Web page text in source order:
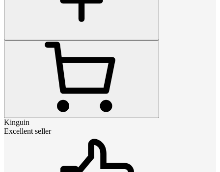
Kinguin
Excellent seller